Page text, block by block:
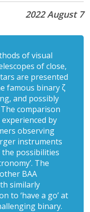
2022 August 7
of visual
of close,
are presented
famous binary ζ
and possibly
comparison
by
observing
instruments
possibilities
The
BAA
similarly
to ‘have a go’ at
binary.